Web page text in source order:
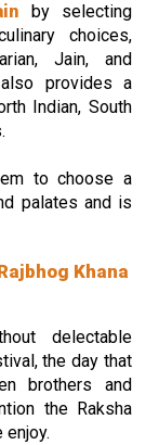
by selecting
choices,
Jain, and
provides a
Indian, South
to choose a
palates and is
Khana
delectable
the day that
brothers and
the Raksha
enjoy.